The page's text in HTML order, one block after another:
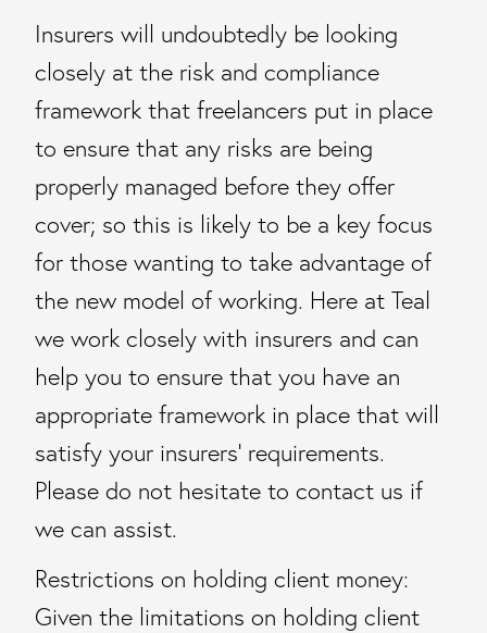
Insurers will undoubtedly be looking
closely at the risk and compliance
framework that freelancers put in place
to ensure that any risks are being
properly managed before they offer
cover; so this is likely to be a key focus
for those wanting to take advantage of
the new model of working. Here at Teal
we work closely with insurers and can
help you to ensure that you have an
appropriate framework in place that will
satisfy your insurers’ requirements.
Please do not hesitate to contact us if
we can assist.
Restrictions on holding client money:
Given the limitations on holding client